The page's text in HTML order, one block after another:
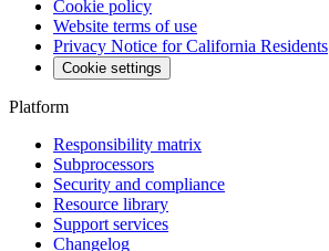
Cookie policy
Website terms of use
Privacy Notice for California Residents
Cookie settings
Platform
Responsibility matrix
Subprocessors
Security and compliance
Resource library
Support services
Changelog